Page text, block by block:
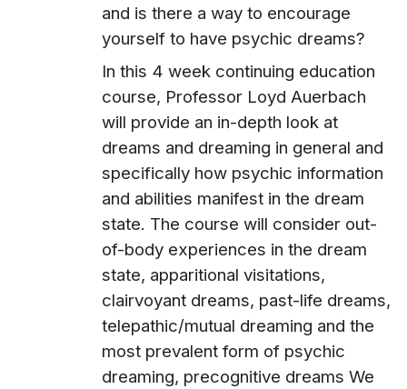
and is there a way to encourage
yourself to have psychic dreams?
In this 4 week continuing education
course, Professor Loyd Auerbach
will provide an in-depth look at
dreams and dreaming in general and
specifically how psychic information
and abilities manifest in the dream
state. The course will consider out-
of-body experiences in the dream
state, apparitional visitations,
clairvoyant dreams, past-life dreams,
telepathic/mutual dreaming and the
most prevalent form of psychic
dreaming, precognitive dreams We